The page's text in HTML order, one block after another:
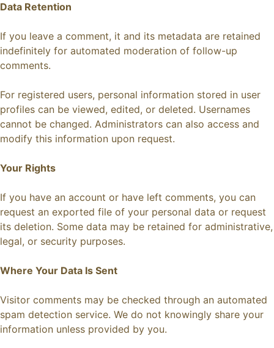
Data Retention
If you leave a comment, it and its metadata are retained
indefinitely for automated moderation of follow-up
comments.
For registered users, personal information stored in user
profiles can be viewed, edited, or deleted. Usernames
cannot be changed. Administrators can also access and
modify this information upon request.
Your Rights
If you have an account or have left comments, you can
request an exported file of your personal data or request
its deletion. Some data may be retained for administrative,
legal, or security purposes.
Where Your Data Is Sent
Visitor comments may be checked through an automated
spam detection service. We do not knowingly share your
information unless provided by you.